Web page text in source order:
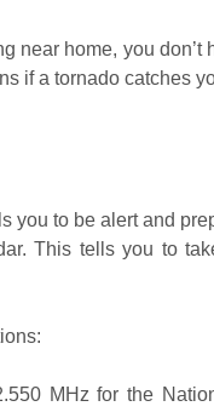
near home, you don’t
if a tornado catches
you to be alert and
This tells you to
MHz for the